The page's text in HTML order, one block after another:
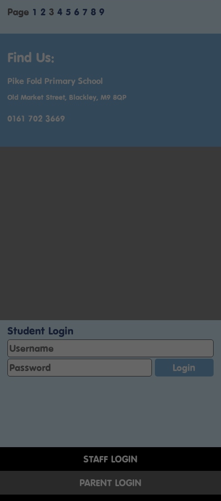
Page 1 2 3 4 5 6 7 8 9
Find Us:
Pike Fold Primary School
Old Market Street, Blackley, M9 8QP
0161 702 3669
Student Login
STAFF LOGIN
PARENT LOGIN